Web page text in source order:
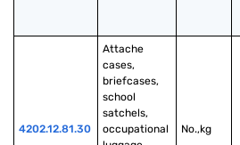
4202.12.81.30
Attache
cases,
briefcases,
school
satchels,
occupational
No.,kg